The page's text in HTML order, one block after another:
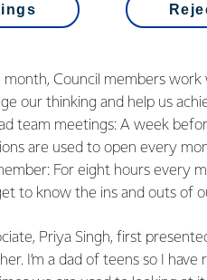
month, Council members
our thinking and help us
team meetings: A week
are used to open every
For eight hours every
to know the ins and outs of
Priya Singh, first
I’m a dad of teens so I